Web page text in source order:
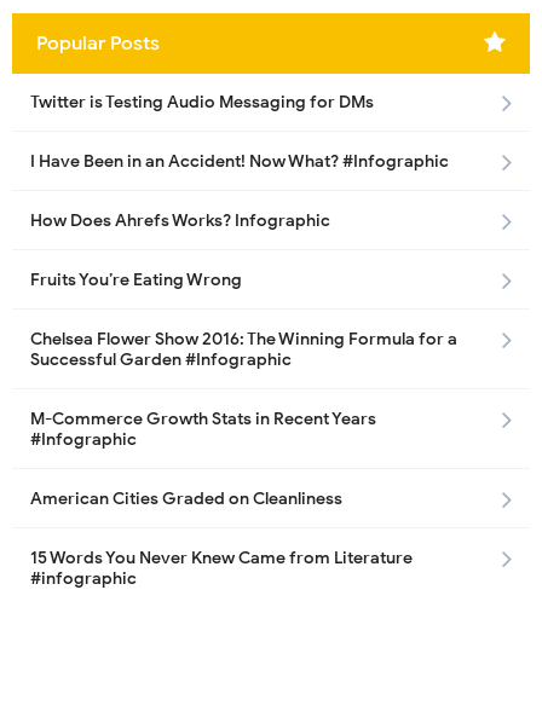
Popular Posts
Twitter is Testing Audio Messaging for DMs
I Have Been in an Accident! Now What? #Infographic
How Does Ahrefs Works? Infographic
Fruits You’re Eating Wrong
Chelsea Flower Show 2016: The Winning Formula for a
Successful Garden #Infographic
M-Commerce Growth Stats in Recent Years
#Infographic
American Cities Graded on Cleanliness
15 Words You Never Knew Came from Literature
#infographic